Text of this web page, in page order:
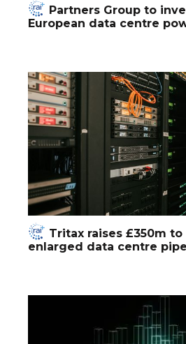
Partners Group to
European data centre
Tritax raises £350m
enlarged data centre